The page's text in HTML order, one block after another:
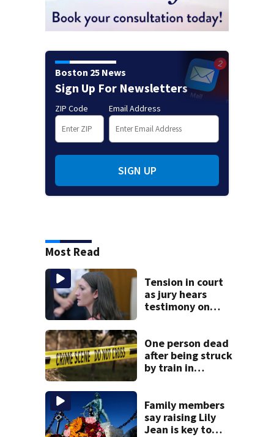
Boston 25 News
Sign Up For Newsletters
ZIP Code Email Address
SIGN UP
Most Read
Tension in court
as jury hears
testimony on
mental health
treatment
One person dead
after being struck
by train in
Family members
say raising Lily
Jean is key to